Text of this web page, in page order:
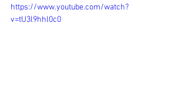
https://www.youtube.com/watch?
v=tU3l9hhl0c0